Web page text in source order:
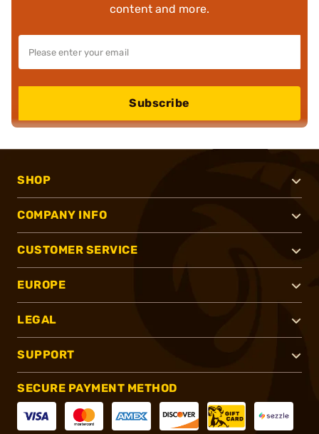
content and more.
Subscribe
SHOP
COMPANY INFO
CUSTOMER SERVICE
EUROPE
LEGAL
SUPPORT
SECURE PAYMENT METHOD